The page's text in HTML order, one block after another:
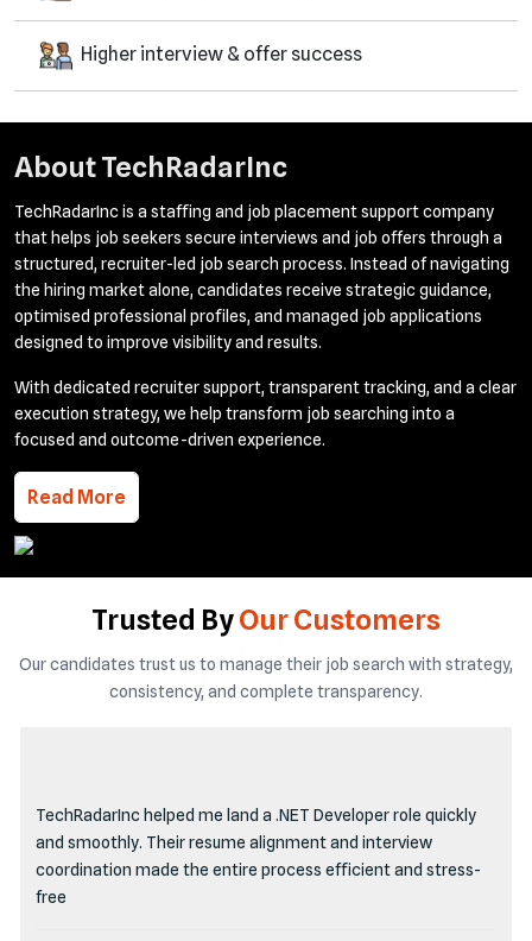
Higher interview & offer success
AboutTechRadarInc
TechRadarInc is a staffing and job placement support company
that helps job seekers secure interviews and job offers through a
structured, recruiter-led job search process. Instead of navigating
the hiring market alone, candidates receive strategic guidance,
optimised professional profiles, and managed job applications
designed to improve visibility and results.
With dedicated recruiter support, transparent tracking, and a clear
execution strategy, we help transform job searching into a
focused and outcome-driven experience.
Read More
Trusted ByOur Customers
Our candidates trust us to manage their job search with strategy,
consistency, and complete transparency.
TechRadarInc helped me land a .NET Developer role quickly
and smoothly. Their resume alignment and interview
coordination made the entire process efficient and stress-
free